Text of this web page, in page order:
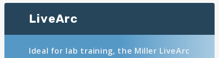
LiveArc
Ideal for lab training, the Miller LiveArc